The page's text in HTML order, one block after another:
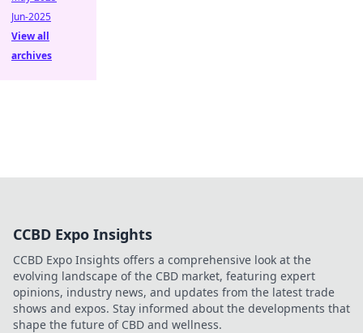
Jun-2025
View all
archives
CCBD Expo Insights
CCBD Expo Insights offers a comprehensive look at the
evolving landscape of the CBD market, featuring expert
opinions, industry news, and updates from the latest trade
shows and expos. Stay informed about the developments that
shape the future of CBD and wellness.